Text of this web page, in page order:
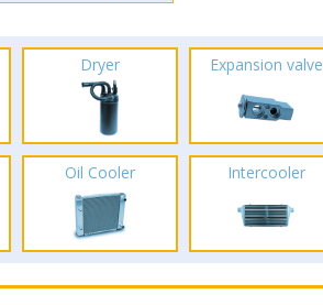
Dryer Expansion valve
Oil Cooler Intercooler